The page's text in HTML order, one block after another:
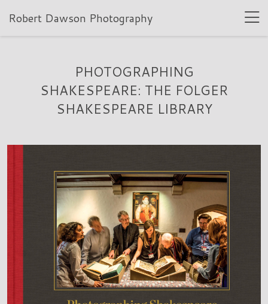
Robert Dawson Photography
PHOTOGRAPHING
SHAKESPEARE: THE FOLGER
SHAKESPEARE LIBRARY